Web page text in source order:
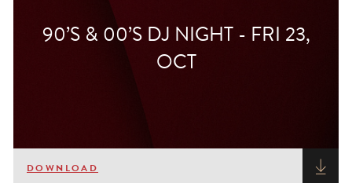
90’S & 00’S DJ NIGHT - FRI 23,
OCT
DOWNLOAD